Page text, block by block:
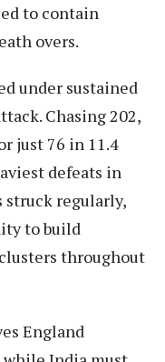
to contain
overs.
under sustained
Chasing 202,
just 76 in 11.4
defeats in
struck regularly,
to build
throughout
England